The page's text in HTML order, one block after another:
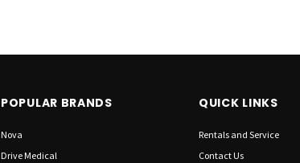
POPULAR BRANDS
Nova
Drive Medical
QUICK LINKS
Rentals and Service
Contact Us